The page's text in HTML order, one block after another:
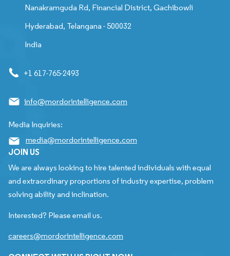
Nanakramguda Rd, Financial District, Gachibowli
Hyderabad, Telangana - 500032
India
+1 617-765-2493
info@mordorintelligence.com
Media Inquiries:
media@mordorintelligence.com
JOIN US
We are always looking to hire talented individuals with equal
and extraordinary proportions of industry expertise, problem
solving ability and inclination.
Interested? Please email us.
careers@mordorintelligence.com